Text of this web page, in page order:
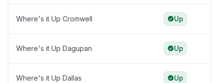
Where's it Up Cromwell Up
Where's it Up Dagupan Up
Where's it Up Dallas Up